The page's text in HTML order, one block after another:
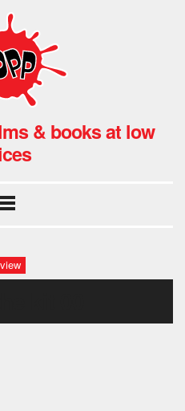
& books at low